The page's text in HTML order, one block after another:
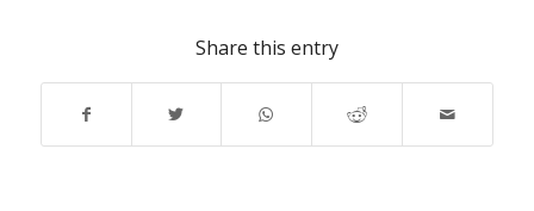
Share this entry